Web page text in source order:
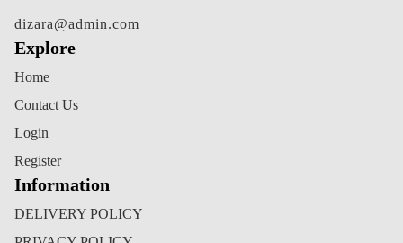
dizara@admin.com
Explore
Home
Contact Us
Login
Register
Information
DELIVERY POLICY